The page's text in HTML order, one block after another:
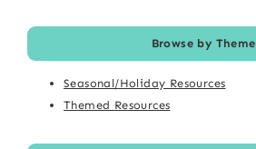
Browse by Theme
Seasonal/Holiday Resources
Themed Resources